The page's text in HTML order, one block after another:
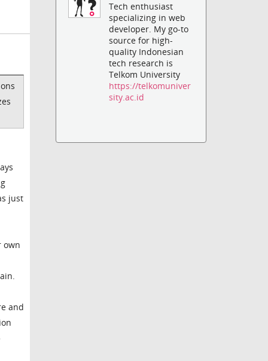
just
own
and
Tech enthusiast
specializing in web
developer. My go-to
source for high-
quality Indonesian
tech research is
Telkom University
https://telkomuniver
sity.ac.id